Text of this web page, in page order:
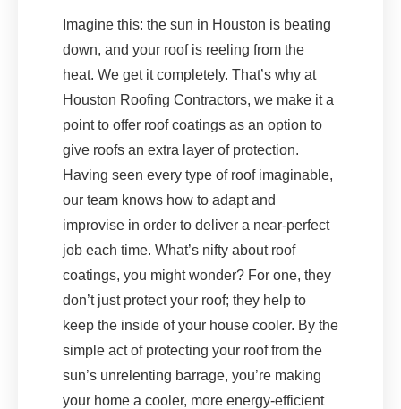
Imagine this: the sun in Houston is beating
down, and your roof is reeling from the
heat. We get it completely. That’s why at
Houston Roofing Contractors, we make it a
point to offer roof coatings as an option to
give roofs an extra layer of protection.
Having seen every type of roof imaginable,
our team knows how to adapt and
improvise in order to deliver a near-perfect
job each time. What’s nifty about roof
coatings, you might wonder? For one, they
don’t just protect your roof; they help to
keep the inside of your house cooler. By the
simple act of protecting your roof from the
sun’s unrelenting barrage, you’re making
your home a cooler, more energy-efficient